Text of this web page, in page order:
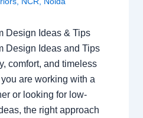
Design Ideas & Tips
Design Ideas and Tips
comfort, and timeless
are working with a
or looking for low-
the right approach